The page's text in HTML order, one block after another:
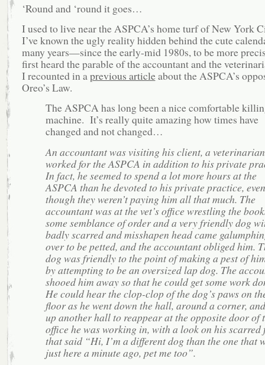
‘Round and ‘round it goes…
I used to live near the ASPCA’s home turf of New York
I’ve known the ugly reality hidden behind the cute
many years—since the early-mid 1980s, to be more
first heard the parable of the accountant and the
I recounted in aprevious articleabout the ASPCA’s
Oreo’s Law.
The ASPCA has long been a nice comfortable
machine. It’s really quite amazing how times have
changed and not changed…
An accountant was visiting his client, a
worked for the ASPCA in addition to his private
In fact, he seemed to spend a lot more hours at the
ASPCA than he devoted to his private practice, even
though they weren’t paying him all that much. The
accountant was at the vet’s office wrestling the
some semblance of order and a very friendly dog
badly scarred and misshapen head came
over to be petted, and the accountant obliged him.
dog was friendly to the point of making a pest of
by attempting to be an oversized lap dog. The
shooed him away so that he could get some work
He could hear the clop-clop of the dog’s paws on
floor as he went down the hall, around a corner,
up another hall to reappear at the opposite door of
office he was working in, with a look on his scarred
that said “Hi, I’m a different dog than the one that
just here a minute ago, pet me too”.